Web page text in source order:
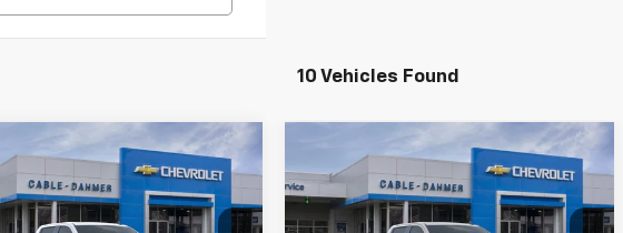
10 Vehicles Found
Chevrolet
1500ZR2
$67,619
SALE PRICE
Vehicle
New2026 Chevrolet
Silverado 1500ZR2
$13,359
SAVINGS
$66,062
SALE PRICE
Compare Vehicle